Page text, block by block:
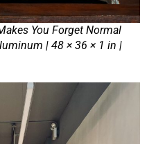
You Forget Normal
| 48 × 36 × 1 in |